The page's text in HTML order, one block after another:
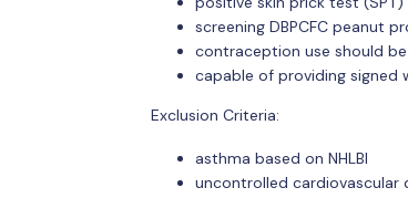
screening DBPCFC peanut
contraception use should
capable of providing signed
Exclusion Criteria:
asthma based on NHLBI
uncontrolled cardiovascular